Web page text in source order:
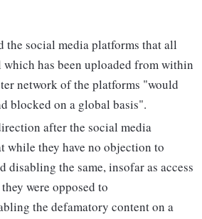
the social media platforms that all
has been uploaded from within
network of the platforms "would
blocked on a global basis".
after the social media
while they have no objection to
disabling the same, insofar as access
were opposed to
the defamatory content on a